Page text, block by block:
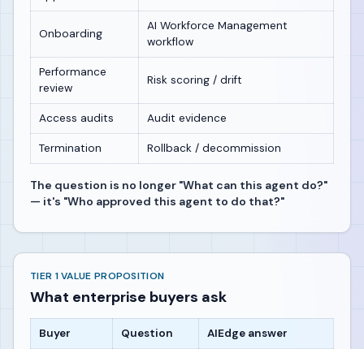
Onboarding
AI Workforce Management
workflow
Performance
review
Risk scoring / drift
Access audits Audit evidence
Termination Rollback / decommission
The question is no longer "What can this agent do?"
— it's "Who approved this agent to do that?"
TIER 1 VALUE PROPOSITION
What enterprise buyers ask
Buyer Question AIEdge answer